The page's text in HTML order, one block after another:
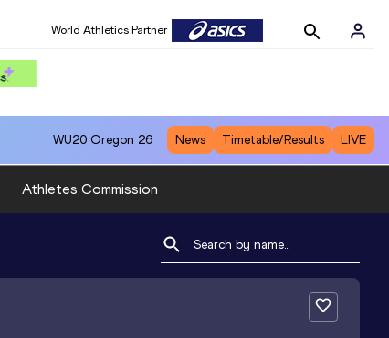
World Athletics Partner
WU20 Oregon 26 News Timetable/Results LIVE
Athletes Commission